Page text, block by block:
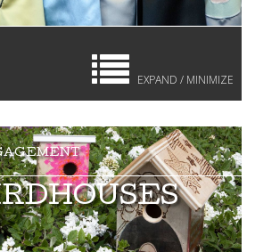
EXPAND / MINIMIZE